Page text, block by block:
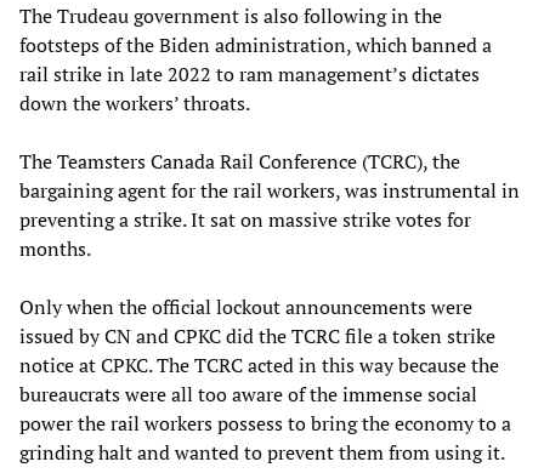
The Trudeau government is also following in the
footsteps of the Biden administration, which banned a
rail strike in late 2022 to ram management’s dictates
down the workers’ throats.
The Teamsters Canada Rail Conference (TCRC), the
bargaining agent for the rail workers, was instrumental in
preventing a strike. It sat on massive strike votes for
months.
Only when the official lockout announcements were
issued by CN and CPKC did the TCRC file a token strike
notice at CPKC. The TCRC acted in this way because the
bureaucrats were all too aware of the immense social
power the rail workers possess to bring the economy to a
grinding halt and wanted to prevent them from using it.